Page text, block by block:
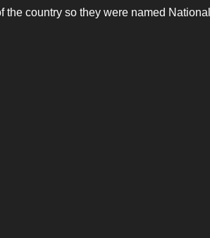
the country so they were named National